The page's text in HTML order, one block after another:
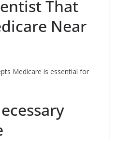
That
Near
Medicare is essential for